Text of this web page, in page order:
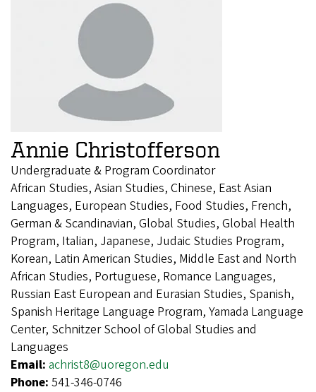
Annie Christofferson
Undergraduate & Program Coordinator
African Studies, Asian Studies, Chinese, East Asian
Languages, European Studies, Food Studies, French,
German & Scandinavian, Global Studies, Global Health
Program, Italian, Japanese, Judaic Studies Program,
Korean, Latin American Studies, Middle East and North
African Studies, Portuguese, Romance Languages,
Russian East European and Eurasian Studies, Spanish,
Spanish Heritage Language Program, Yamada Language
Center, Schnitzer School of Global Studies and
Languages
Email: achrist8@uoregon.edu
Phone: 541-346-0746